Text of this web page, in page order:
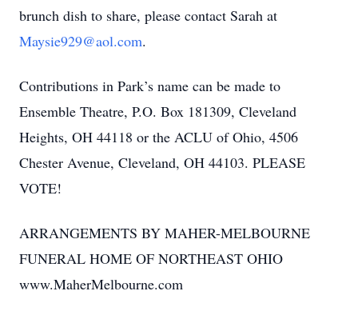
brunch dish to share, please contact Sarah at
Maysie929@aol.com.
Contributions in Park’s name can be made to
Ensemble Theatre, P.O. Box 181309, Cleveland
Heights, OH 44118 or the ACLU of Ohio, 4506
Chester Avenue, Cleveland, OH 44103. PLEASE
VOTE!
ARRANGEMENTS BY MAHER-MELBOURNE
FUNERAL HOME OF NORTHEAST OHIO
www.MaherMelbourne.com